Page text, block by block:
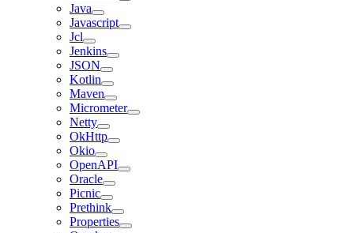
Java
Javascript
Jcl
Jenkins
JSON
Kotlin
Maven
Micrometer
Netty
OkHttp
Okio
OpenAPI
Oracle
Picnic
Prethink
Properties